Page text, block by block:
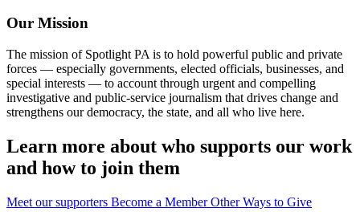
Our Mission
The mission of Spotlight PA is to hold powerful public and private
forces — especially governments, elected officials, businesses, and
special interests — to account through urgent and compelling
investigative and public-service journalism that drives change and
strengthens our democracy, the state, and all who live here.
Learn more about who supports our work
and how to join them
Meet our supporters Become a Member Other Ways to Give